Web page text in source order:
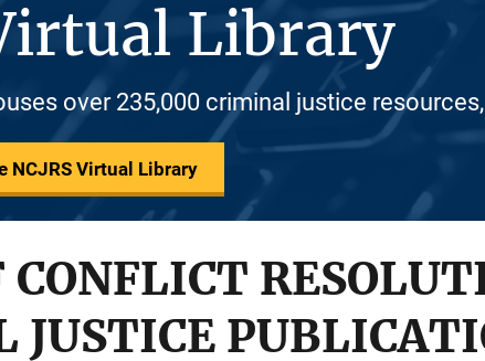
Library
over 235,000 criminal justice
NCJRS Virtual Library
CONFLICT
JUSTICE